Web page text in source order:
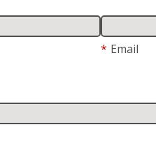
* Email